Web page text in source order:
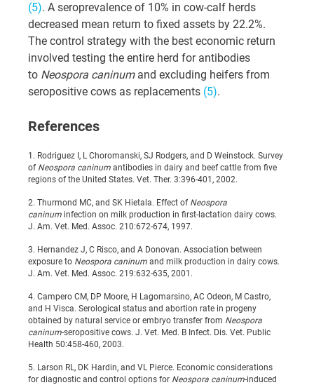
(5). A seroprevalence of 10% in cow-calf herds
decreased mean return to fixed assets by 22.2%.
The control strategy with the best economic return
involved testing the entire herd for antibodies
to Neospora caninum and excluding heifers from
seropositive cows as replacements (5).
References
1. Rodriguez I, L Choromanski, SJ Rodgers, and D Weinstock. Survey
of Neospora caninum antibodies in dairy and beef cattle from five
regions of the United States. Vet. Ther. 3:396-401, 2002.
2. Thurmond MC, and SK Hietala. Effect of Neospora
caninum infection on milk production in first-lactation dairy cows.
J. Am. Vet. Med. Assoc. 210:672-674, 1997.
3. Hernandez J, C Risco, and A Donovan. Association between
exposure to Neospora caninum and milk production in dairy cows.
J. Am. Vet. Med. Assoc. 219:632-635, 2001.
4. Campero CM, DP Moore, H Lagomarsino, AC Odeon, M Castro,
and H Visca. Serological status and abortion rate in progeny
obtained by natural service or embryo transfer from Neospora
caninum-seropositive cows. J. Vet. Med. B Infect. Dis. Vet. Public
Health 50:458-460, 2003.
5. Larson RL, DK Hardin, and VL Pierce. Economic considerations
for diagnostic and control options for Neospora caninum-induced